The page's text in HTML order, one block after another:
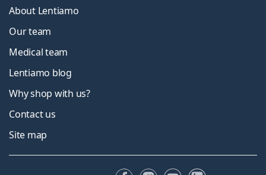
About Lentiamo
Our team
Medical team
Lentiamo blog
Why shop with us?
Contact us
Site map